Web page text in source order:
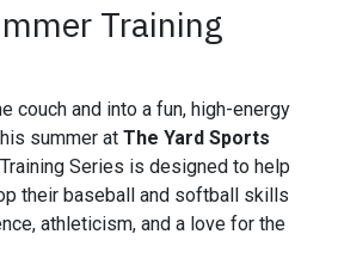
Training
couch and into a fun, high-energy
summer at The Yard Sports
Series is designed to help
their baseball and softball skills
athleticism, and a love for the